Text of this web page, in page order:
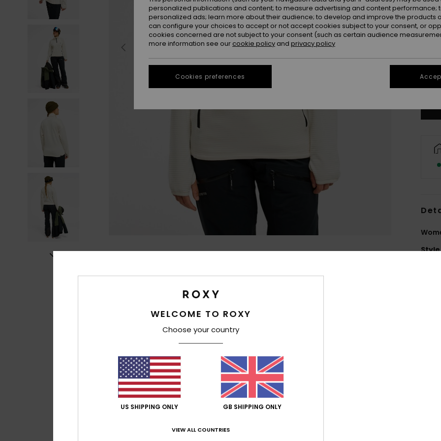
Style
WELCOME TO ROXY
Choose your country
US SHIPPING ONLY GB SHIPPING ONLY
VIEW ALL COUNTRIES
personalized publications and content; to measure advertising and content performance;
personalized ads; learn more about their audience; to develop and improve the products
can configure your choices to accept or not accept cookies subject to your consent, or
cookies concerned are not subject to your consent (such as certain audience
more information see our cookie policy and privacy policy
Cookies preferences